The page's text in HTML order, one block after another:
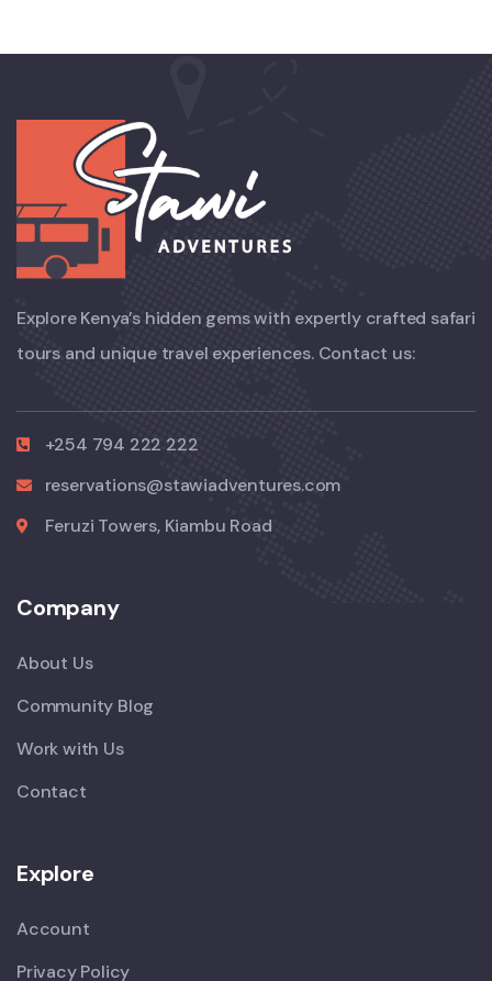
Explore Kenya’s hidden gems with expertly crafted safari
tours and unique travel experiences. Contact us:
+254 794 222 222
reservations@stawiadventures.com
Feruzi Towers, Kiambu Road
Company
About Us
Community Blog
Work with Us
Contact
Explore
Account
Privacy Policy